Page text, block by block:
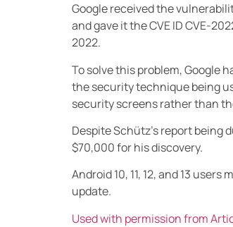
Google received the
and gave it the CVE ID CVE-
2022.
To solve this problem, Google
the security technique being
security screens rather than
Despite Schütz’s report being
$70,000 for his discovery.
Android 10, 11, 12, and 13
update.
Used with permission from